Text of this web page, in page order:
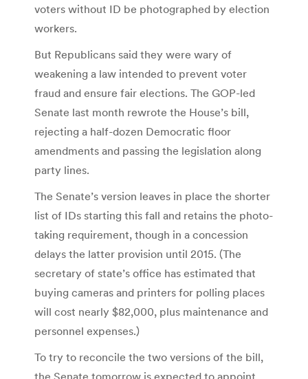
voters without ID be photographed by election
workers.
But Republicans said they were wary of
weakening a law intended to prevent voter
fraud and ensure fair elections. The GOP-led
Senate last month rewrote the House’s bill,
rejecting a half-dozen Democratic floor
amendments and passing the legislation along
party lines.
The Senate’s version leaves in place the shorter
list of IDs starting this fall and retains the photo-
taking requirement, though in a concession
delays the latter provision until 2015. (The
secretary of state’s office has estimated that
buying cameras and printers for polling places
will cost nearly $82,000, plus maintenance and
personnel expenses.)
To try to reconcile the two versions of the bill,
the Senate tomorrow is expected to appoint